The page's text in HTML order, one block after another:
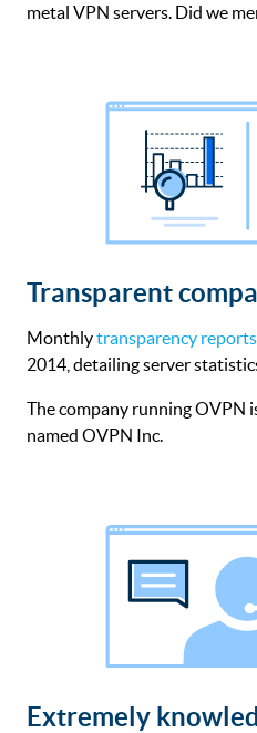
metal VPN servers. Did we
Transparent
Monthlytransparency reports
2014, detailing server
The company running OVPN
named OVPN Inc.
Extremely